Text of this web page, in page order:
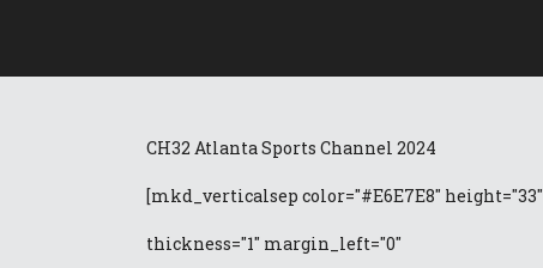
CH32 Atlanta Sports Channel 2024
[mkd_verticalsep color="#E6E7E8" height="33"
thickness="1" margin_left="0"